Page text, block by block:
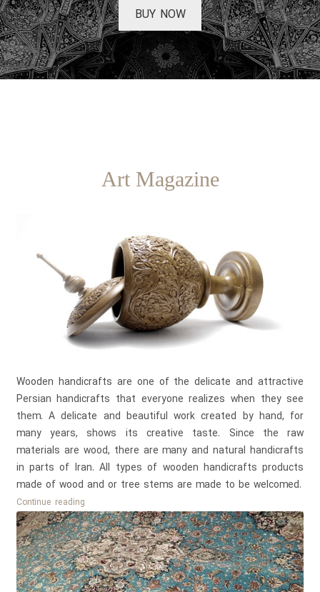
BUY NOW
Art Magazine
Wooden handicrafts are one of the delicate and attractive
Persian handicrafts that everyone realizes when they see
them. A delicate and beautiful work created by hand, for
many years, shows its creative taste. Since the raw
materials are wood, there are many and natural handicrafts
in parts of Iran. All types of wooden handicrafts products
made of wood and or tree stems are made to be welcomed.
Continue readingIntroducing
all
types
of
wooden
handicrafts